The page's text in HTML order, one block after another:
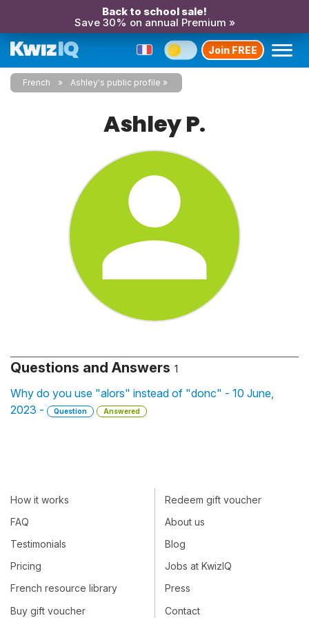
Back to school sale!
Save 30% on annual Premium »
Join FREE
French Ashley's public profile
Ashley P.
Questions and Answers 1
Why do you use "alors" instead of "donc" - 10 June,
2023 -
Question Answered
How it works
FAQ
Testimonials
Pricing
French resource library
Buy gift voucher
Redeem gift voucher
About us
Blog
Jobs at KwizIQ
Press
Contact